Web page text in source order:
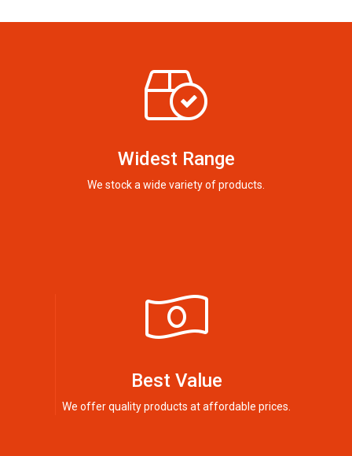
Widest Range
We stock a wide variety of products.
Best Value
We offer quality products at affordable prices.